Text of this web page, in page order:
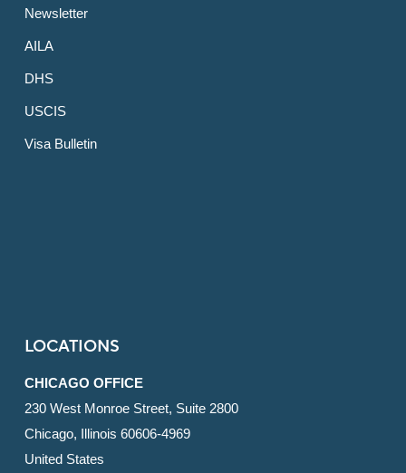
Newsletter
AILA
DHS
USCIS
Visa Bulletin
LOCATIONS
CHICAGO OFFICE
230 West Monroe Street, Suite 2800
Chicago, Illinois 60606-4969
United States